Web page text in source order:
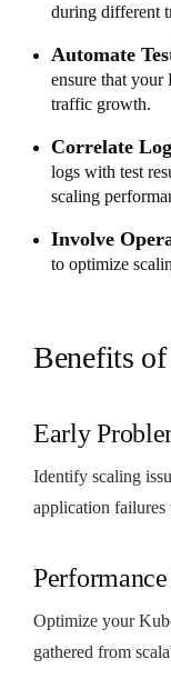
during different
Automate
ensure that your
traffic growth.
Correlate
logs with test
scaling
Involve
to optimize
Benefits
Early
Identify scaling
application failures
Optimize your
gathered from